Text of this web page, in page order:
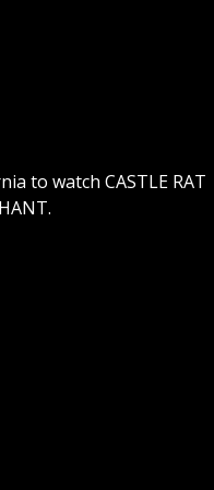
to watch CASTLE RAT